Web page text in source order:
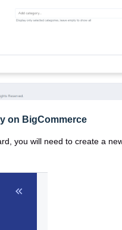
on BigCommerce
you will need to create a